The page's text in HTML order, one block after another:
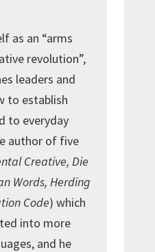
as an “arms
revolution”,
leaders and
to establish
to everyday
author of five
Creative, Die
Words, Herding
Code) which
into more
and he